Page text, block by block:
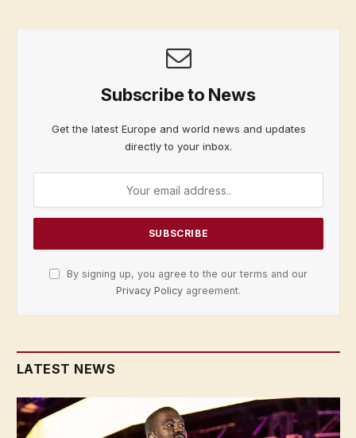
Subscribe to News
Get the latest Europe and world news and updates
directly to your inbox.
By signing up, you agree to the our terms and our
Privacy Policy agreement.
LATEST NEWS